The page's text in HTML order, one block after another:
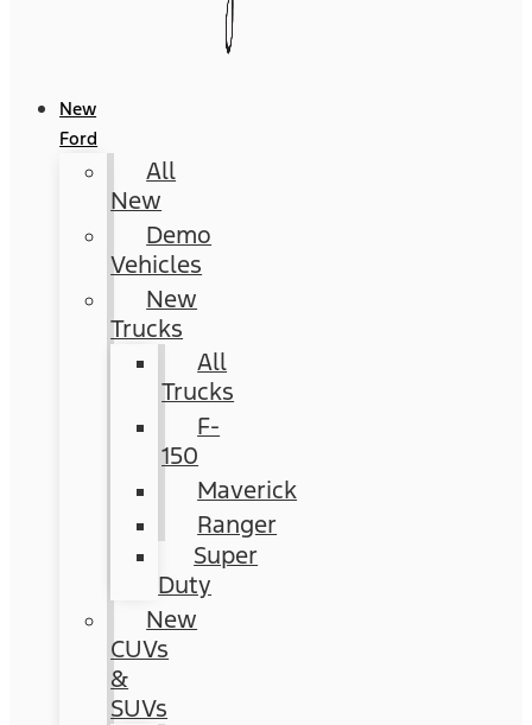
New
Ford
All
New
Demo
Vehicles
New
Trucks
All
Trucks
F-
150
Maverick
Ranger
Super
Duty
New
CUVs
&
SUVs